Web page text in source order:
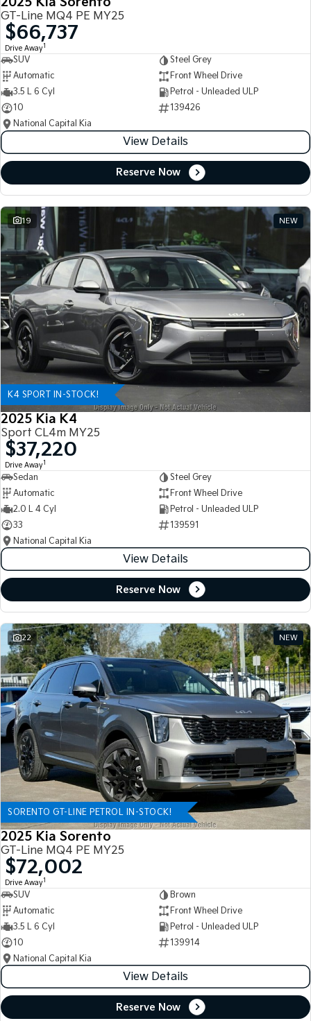
GT-Line MQ4 PE MY25
$66,737
Drive Away1
SUV
Steel Grey
Automatic
Front Wheel Drive
3.5 L 6 Cyl
Petrol - Unleaded ULP
10
139426
National Capital Kia
View Details
Reserve Now
19 NEW
K4 SPORT IN-STOCK!
2025 Kia K4
Sport CL4m MY25
$37,220
Drive Away1
Sedan
Steel Grey
Automatic
Front Wheel Drive
2.0 L 4 Cyl
Petrol - Unleaded ULP
33
139591
National Capital Kia
View Details
Reserve Now
22 NEW
SORENTO GT-LINE PETROL IN-STOCK!
2025 Kia Sorento
GT-Line MQ4 PE MY25
$72,002
Drive Away1
SUV
Brown
Automatic
Front Wheel Drive
3.5 L 6 Cyl
Petrol - Unleaded ULP
10
139914
National Capital Kia
View Details
Reserve Now